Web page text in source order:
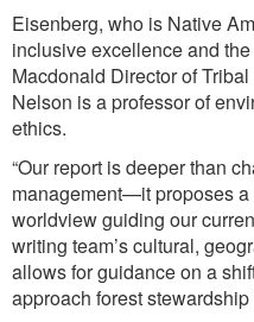
Eisenberg, who is Native
inclusive excellence and
Macdonald Director of
Nelson is a professor of
ethics.
“Our report is deeper than
management—it proposes
worldview guiding our
writing team’s cultural,
allows for guidance on a
approach forest